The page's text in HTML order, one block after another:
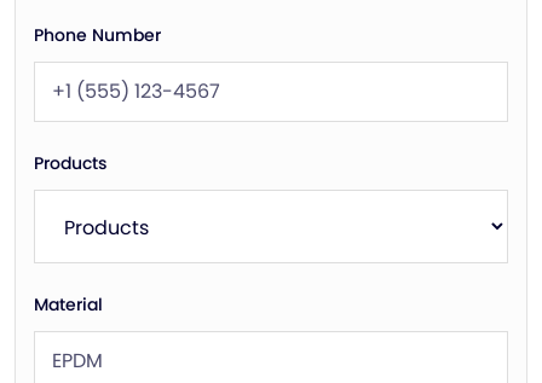
Phone Number
Products
Material